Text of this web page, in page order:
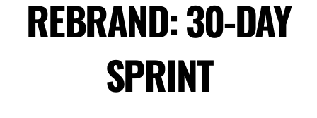
REBRAND: 30-DAY
SPRINT